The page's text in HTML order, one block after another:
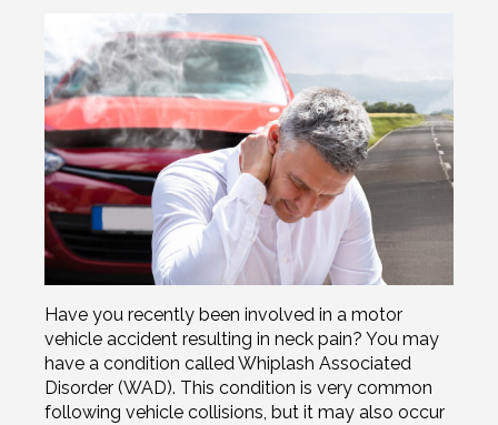
Have you recently been involved in a motor
vehicle accident resulting in neck pain? You may
have a condition called Whiplash Associated
Disorder (WAD). This condition is very common
following vehicle collisions, but it may also occur